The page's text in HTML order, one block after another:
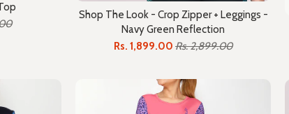
Shop The Look - Crop Zipper + Leggings -
Navy Green Reflection
Rs. 1,899.00 Rs. 2,899.00